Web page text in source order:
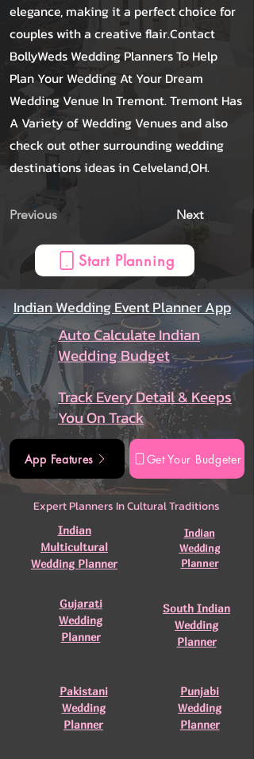
elegance, making it a perfect choice for
couples with a creative flair.Contact
BollyWeds Wedding Planners To Help
Plan Your Wedding At Your Dream
Wedding Venue In Tremont. Tremont Has
A Variety of Wedding Venues and also
check out other surrounding wedding
destinations ideas in Celveland,OH.
Previous Next
Start Planning
Indian Wedding Event Planner App
Auto Calculate Indian
Wedding Budget
Track Every Detail & Keeps
You On Track
App Features Get Your Budgeter
Expert Planners In Cultural Traditions
Indian
Multicultural
Wedding Planner
Indian
Wedding
Planner
Gujarati
Wedding
Planner
South Indian
Wedding
Planner
Pakistani
Wedding
Planner
Punjabi
Wedding
Planner